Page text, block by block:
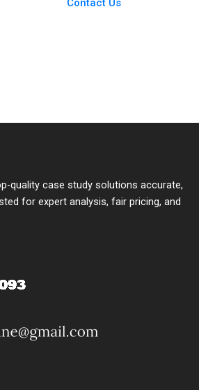
quality case study solutions accurate,
for expert analysis, fair pricing, and